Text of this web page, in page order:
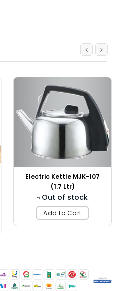
Electric Kettle MJK-107
(1.7 Ltr)
৳ Out of stock
Add to Cart